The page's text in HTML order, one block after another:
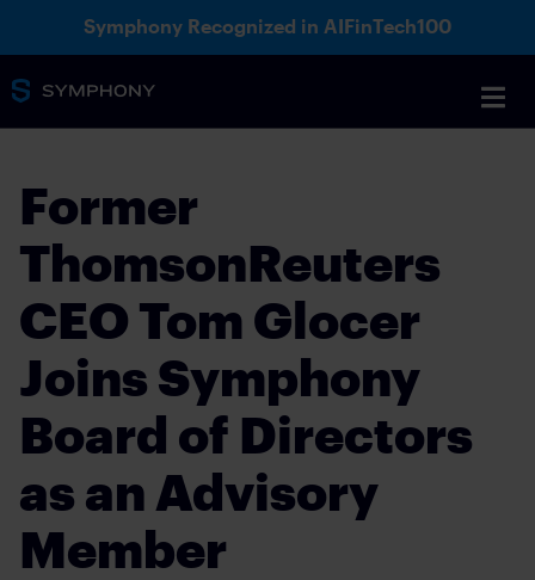
Symphony Recognized in AIFinTech100
Former
ThomsonReuters
CEO Tom Glocer
Joins Symphony
Board of Directors
as an Advisory
Member